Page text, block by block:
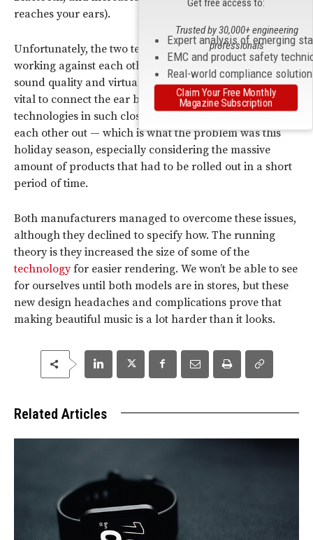
reaches your ears).
Unfortunately, the two technologies can often end up
working against each other. NFMI allows for better
sound quality and virtually no latency, butBluetoothis
vital to connect the ear buds to the controller. Both
technologies in such close quarters can actually cancel
each other out — which is what the problem was this
holiday season, especially considering the massive
amount of products that had to be rolled out in a short
period of time.
Both manufacturers managed to overcome these issues,
although they declined to specify how. The running
theory is they increased the size of some of the
technologyfor easier rendering. We won’t be able to see
for ourselves until both models are in stores, but these
new design headaches and complications prove that
making beautiful music is a lot harder than it looks.
Related Articles
Expert analysis of emerging
EMC and product safety
Real-world compliance
Trusted by 30,000+ engineering
professionals
Claim Your Free Monthly
Magazine Subscription